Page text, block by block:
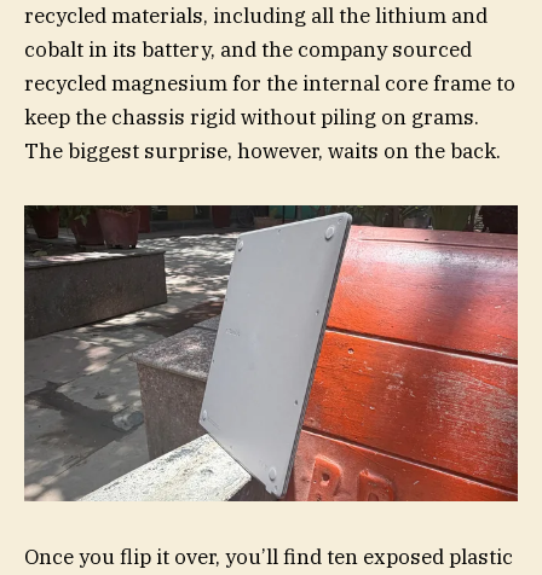
recycled materials, including all the lithium and
cobalt in its battery, and the company sourced
recycled magnesium for the internal core frame to
keep the chassis rigid without piling on grams.
The biggest surprise, however, waits on the back.
Once you flip it over, you’ll find ten exposed plastic